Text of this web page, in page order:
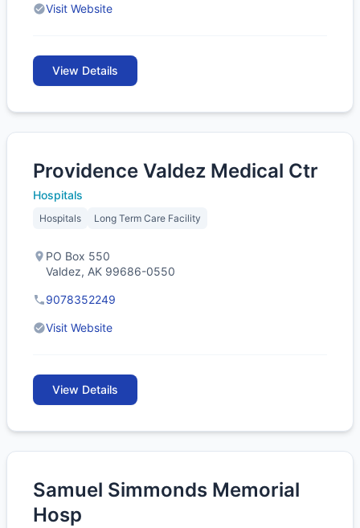
Visit Website
View Details
Providence Valdez Medical Ctr
Hospitals
Hospitals Long Term Care Facility
PO Box 550
Valdez, AK 99686-0550
9078352249
Visit Website
View Details
Samuel Simmonds Memorial
Hosp